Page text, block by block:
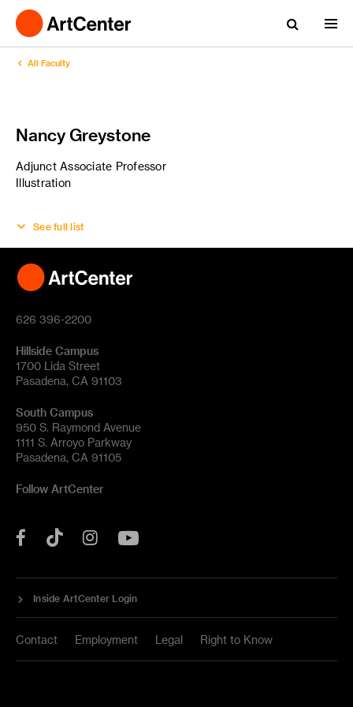
All Faculty
Nancy Greystone
Adjunct Associate Professor
Illustration
See full list
626 396-2200
Hillside Campus
1700 Lida Street
Pasadena, CA 91103
South Campus
950 S. Raymond Avenue
1111 S. Arroyo Parkway
Pasadena, CA 91105
Follow ArtCenter
Facebook
Tok Instagram
Inside ArtCenter Login
Contact Employment Legal Right to Know